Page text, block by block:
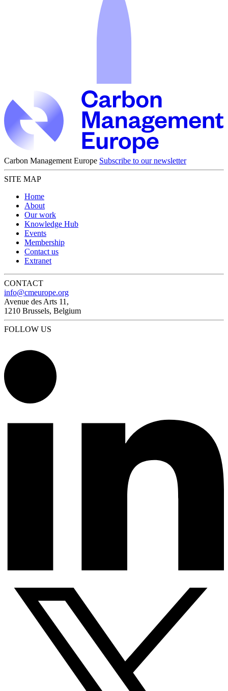
Carbon Management Europe Subscribe to our newsletter
SITE MAP
Home
About
Our work
Knowledge Hub
Events
Membership
Contact us
Extranet
CONTACT
info@cmeurope.org
Avenue des Arts 11,
1210 Brussels, Belgium
FOLLOW US